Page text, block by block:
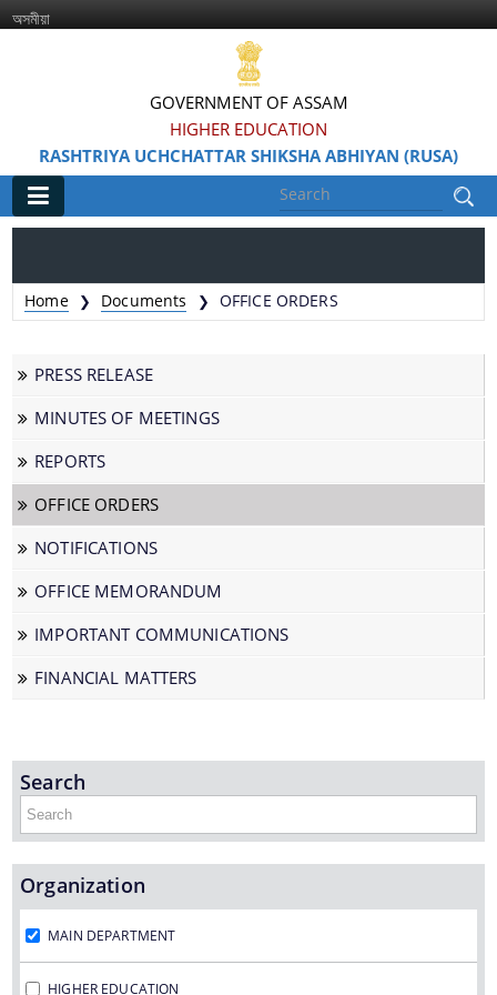
অসমীয়া
GOVERNMENT OF ASSAM
HIGHER EDUCATION
RASHTRIYA UCHCHATTAR SHIKSHA ABHIYAN (RUSA)
Information & Services
together to help you locate them faster.
Documents
PRESS RELEASE
MINUTES OF MEETINGS
REPORTS
Home ❯ Documents ❯ OFFICE ORDERS
PRESS RELEASE
MINUTES OF MEETINGS
REPORTS
OFFICE ORDERS
NOTIFICATIONS
OFFICE MEMORANDUM
IMPORTANT COMMUNICATIONS
FINANCIAL MATTERS
Search
Organization
MAIN DEPARTMENT
HIGHER EDUCATION